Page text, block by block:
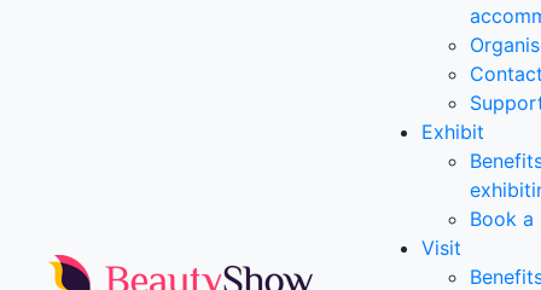
Exhibit
Book a
Visit